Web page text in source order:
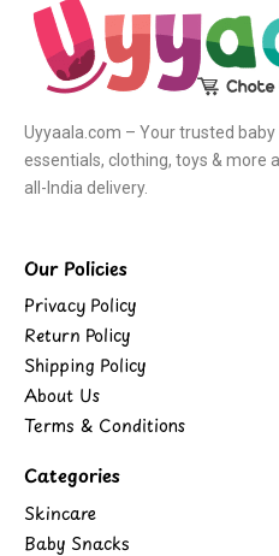
Uyyaala.com – Your trusted
essentials, clothing, toys & more
all-India delivery.
Our Policies
Privacy Policy
Return Policy
Shipping Policy
About Us
Terms & Conditions
Categories
Skincare
Baby Snacks